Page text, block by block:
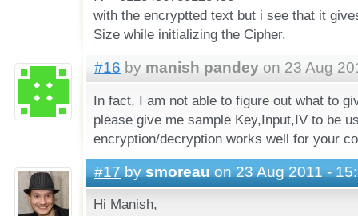
with the encryptted text but i see that it
Size while initializing the Cipher.
#16 by manish pandey on 23 Aug
In fact, I am not able to figure out what to
please give me sample Key,Input,IV to be
encryption/decryption works well for your
#17 by smoreau on 23 Aug 2011 -
Hi Manish,